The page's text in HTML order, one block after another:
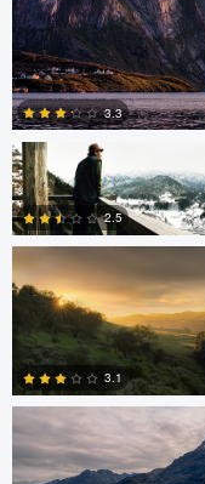
3.3
Stephan Rapke
2.5
Robert Tran
3.1
Robert Tran
Shelby Watterson